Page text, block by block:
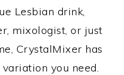
Lesbian drink,
mixologist, or just
CrystalMixer has
you need.